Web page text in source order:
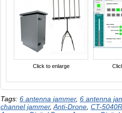
Click to enlarge
Tags: 6 antenna jammer, 6 antenna
channel jammer, Anti-Drone CT-